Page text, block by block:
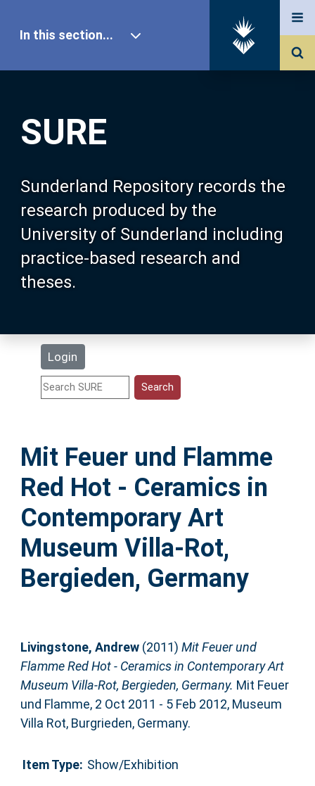
SURE
Sunderland Repository records the
research produced by the
University of Sunderland including
practice-based research and
theses.
Login
In this section...
Our Research
About SURE
Browse
Search
Statistics
Help
Accessibility
Mit Feuer und Flamme
Red Hot - Ceramics in
Contemporary Art
Museum Villa-Rot,
Bergieden, Germany
Livingstone, Andrew(2011) Mit Feuer und
Flamme Red Hot - Ceramics in Contemporary Art
Museum Villa-Rot, Bergieden, Germany. Mit Feuer
und Flamme, 2 Oct 2011 - 5 Feb 2012, Museum
Villa Rot, Burgrieden, Germany.
Item Type: Show/Exhibition